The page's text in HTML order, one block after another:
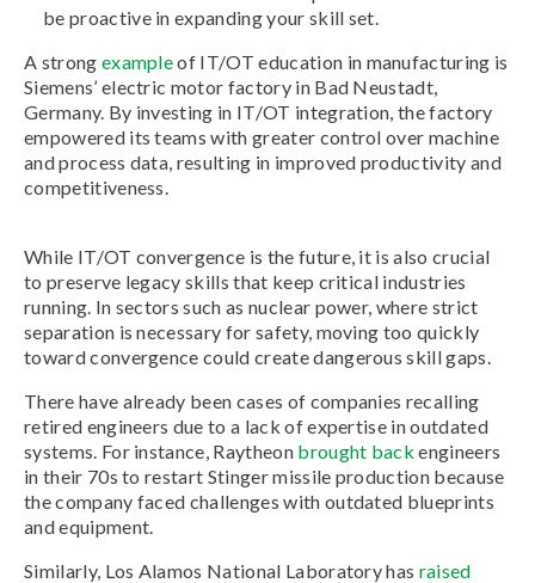
be proactive in expanding your skill set.
A strong exampleof IT/OT education in manufacturing is
Siemens’ electric motor factory in Bad Neustadt,
Germany. By investing in IT/OT integration, the factory
empowered its teams with greater control over machine
and process data, resulting in improved productivity and
competitiveness.
While IT/OT convergence is the future, it is also crucial
to preserve legacy skills that keep critical industries
running. In sectors such as nuclear power, where strict
separation is necessary for safety, moving too quickly
toward convergence could create dangerous skill gaps.
There have already been cases of companies recalling
retired engineers due to a lack of expertise in outdated
systems. For instance, Raytheon brought back engineers
in their 70s to restart Stinger missile production because
the company faced challenges with outdated blueprints
and equipment.
Similarly, Los Alamos National Laboratory has raised